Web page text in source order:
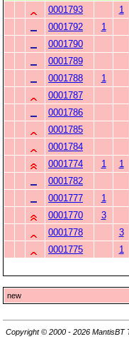
0001793
1
0001792
1
0001790
0001789
0001788
1
0001787
0001786
0001785
0001784
0001774
1 1
0001782
0001777
1
0001770
3
0001778
3
0001775
1
new
Copyright © 2000 - 2026 MantisBT